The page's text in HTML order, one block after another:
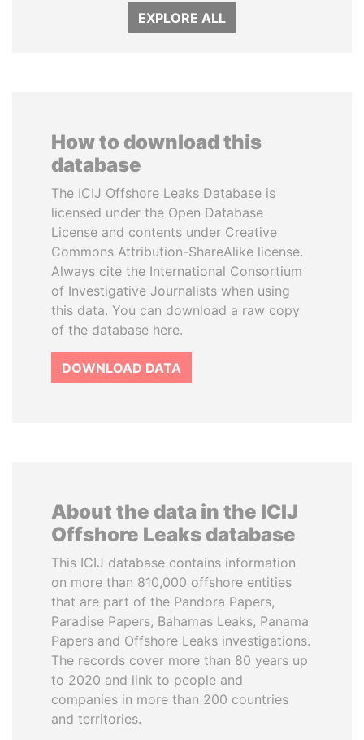
EXPLORE ALL
How to download this
database
The ICIJ Offshore Leaks Database is
licensed under the Open Database
License and contents under Creative
Commons Attribution-ShareAlike license.
Always cite the International Consortium
of Investigative Journalists when using
this data. You can download a raw copy
of the database here.
DOWNLOAD DATA
About the data in the ICIJ
Offshore Leaks database
This ICIJ database contains information
on more than 810,000 offshore entities
that are part of the Pandora Papers,
Paradise Papers, Bahamas Leaks, Panama
Papers and Offshore Leaks investigations.
The records cover more than 80 years up
to 2020 and link to people and
companies in more than 200 countries
and territories.